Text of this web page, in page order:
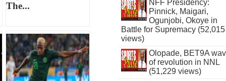
The...
NFF Presidency:
Pinnick, Maigari,
Ogunjobi, Okoye in
Battle for Supremacy (52,015
views)
Olopade, BET9A
of revolution in NNL
(51,229 views)